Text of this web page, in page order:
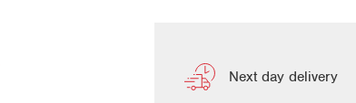
Next day delivery